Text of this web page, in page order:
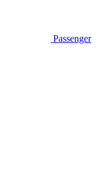
Passenger